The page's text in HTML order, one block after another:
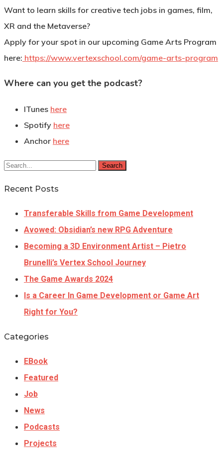
Want to learn skills for creative tech jobs in games, film,
XR and the Metaverse?
Apply for your spot in our upcoming Game Arts Program
here: https://www.vertexschool.com/game-arts-program
Where can you get the podcast?
ITunes here
Spotify here
Anchor here
Search
Recent Posts
Transferable Skills from Game Development
Avowed: Obsidian’s new RPG Adventure
Becoming a 3D Environment Artist – Pietro
Brunelli’s Vertex School Journey
The Game Awards 2024
Is a Career In Game Development or Game Art
Right for You?
Categories
EBook
Featured
Job
News
Podcasts
Projects